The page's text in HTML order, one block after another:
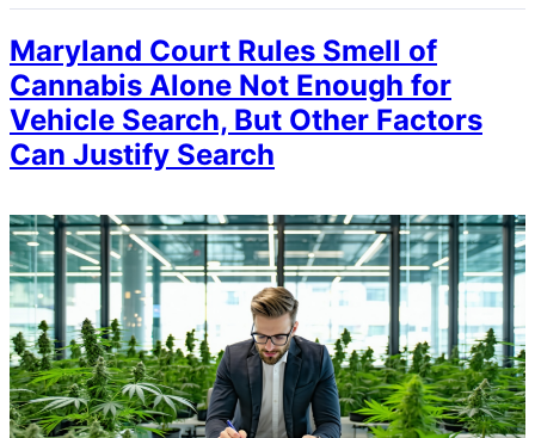
Maryland Court Rules Smell of
Cannabis Alone Not Enough for
Vehicle Search, But Other Factors
Can Justify Search